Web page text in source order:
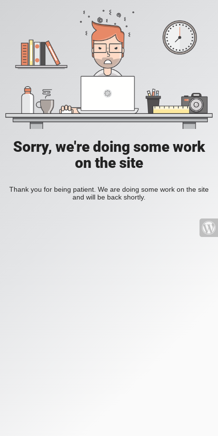
Sorry, we're doing some work
on the site
Thank you for being patient. We are doing some work on the site
and will be back shortly.